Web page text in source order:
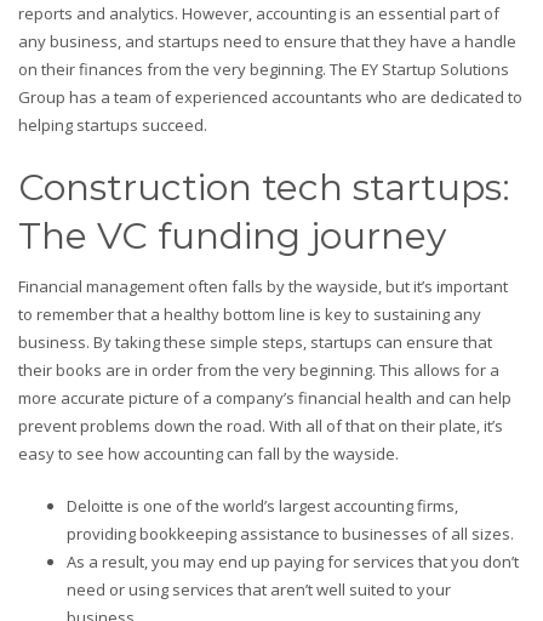
reports and analytics. However, accounting is an essential part of
any business, and startups need to ensure that they have a handle
on their finances from the very beginning. The EY Startup Solutions
Group has a team of experienced accountants who are dedicated to
helping startups succeed.
Construction tech startups:
The VC funding journey
Financial management often falls by the wayside, but it’s important
to remember that a healthy bottom line is key to sustaining any
business. By taking these simple steps, startups can ensure that
their books are in order from the very beginning. This allows for a
more accurate picture of a company’s financial health and can help
prevent problems down the road. With all of that on their plate, it’s
easy to see how accounting can fall by the wayside.
Deloitte is one of the world’s largest accounting firms,
providing bookkeeping assistance to businesses of all sizes.
As a result, you may end up paying for services that you don’t
need or using services that aren’t well suited to your